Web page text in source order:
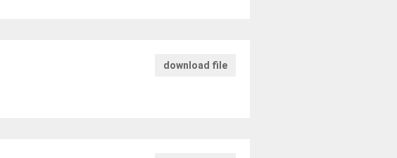
download file